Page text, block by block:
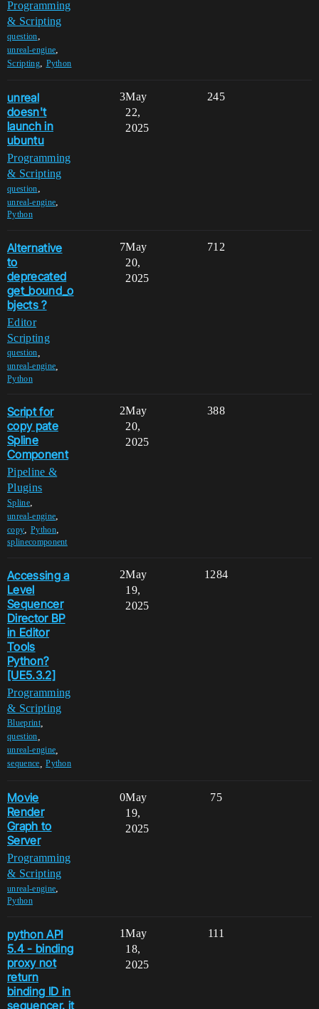
Programming
& Scripting
question,
unreal-engine,
Scripting, Python
unreal
doesn't
launch in
ubuntu
Programming
& Scripting
question,
unreal-engine,
Python
3 245
May
22,
2025
Alternative
to
deprecated
get_bound_o
bjects ?
Editor
Scripting
question
unreal-engine
Python
7 712
May
20,
2025
Script for
copy pate
Spline
Component
Pipeline &
Plugins
Spline,
unreal-engine,
copy, Python,
splinecomponent
2 388
May
20,
2025
Accessing a
Level
Sequencer
Director BP
in Editor
Tools
Python?
[UE5.3.2]
Programming
& Scripting
Blueprint,
question
unreal-engine
sequence ,Python
2 1284
May
19,
2025
Movie
Render
Graph to
Server
Programming
& Scripting
unreal-engine,
Python
0 75
May
19,
2025
python API
5.4 - binding
proxy not
return
binding ID in
sequencer. it
1 111
May
18,
2025